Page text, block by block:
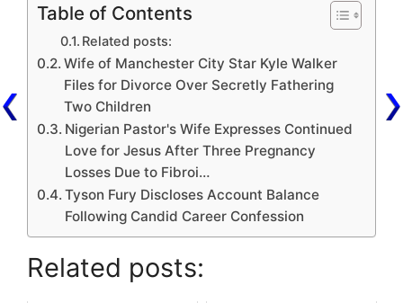
Table of Contents
Related posts:
Wife of Manchester City Star Kyle Walker
Files for Divorce Over Secretly Fathering
Two Children
Nigerian Pastor's Wife Expresses Continued
Love for Jesus After Three Pregnancy
Losses Due to Fibroi…
Tyson Fury Discloses Account Balance
Following Candid Career Confession
Related posts: